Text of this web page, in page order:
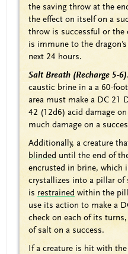
the saving throw at the
the effect on itself on a
throw is successful or the
is immune to the
next 24 hours.
Salt Breath (Recharge 5-6)
caustic brine in a a 60-
area must make a DC 21
42 (12d6) acid damage
much damage on a
Additionally, a creature
blinded until the end of
encrusted in brine, which
crystallizes into a pillar of
is restrained within the
use its action to make a
check on each of its
of salt on a success.
If a creature is hit with